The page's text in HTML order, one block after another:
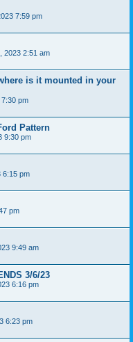
7:59 pm
2023 2:51 am
is it mounted in your
pm
Pattern
9:30 pm
6:15 pm
pm
9:49 am
3/6/23
6:16 pm
6:23 pm